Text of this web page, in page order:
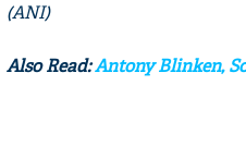
(ANI)
Also Read:Antony Blinken,